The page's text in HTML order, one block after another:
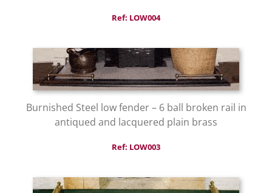
Ref: LOW004
Burnished Steel low fender – 6 ball broken rail in
antiqued and lacquered plain brass
Ref: LOW003